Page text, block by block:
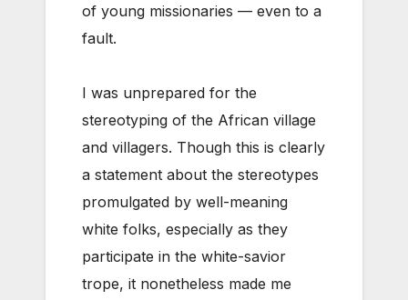
of young missionaries — even to a
fault.
I was unprepared for the
stereotyping of the African village
and villagers. Though this is clearly
a statement about the stereotypes
promulgated by well-meaning
white folks, especially as they
participate in the white-savior
trope, it nonetheless made me